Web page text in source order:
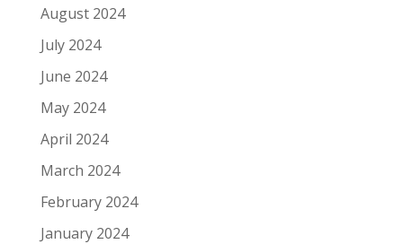
August 2024
July 2024
June 2024
May 2024
April 2024
March 2024
February 2024
January 2024